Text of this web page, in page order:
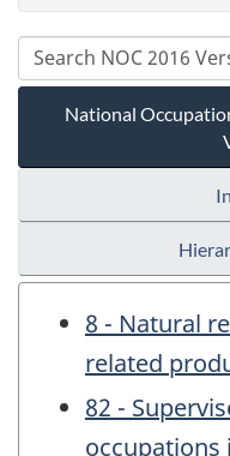
National
8 - Natural
related
82 -
occupations